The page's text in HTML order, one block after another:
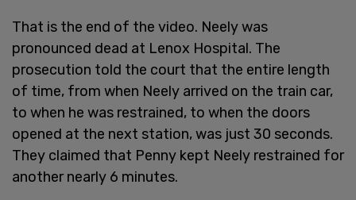
That is the end of the video. Neely was
pronounced dead at Lenox Hospital. The
prosecution told the court that the entire length
of time, from when Neely arrived on the train car,
to when he was restrained, to when the doors
opened at the next station, was just 30 seconds.
They claimed that Penny kept Neely restrained for
another nearly 6 minutes.